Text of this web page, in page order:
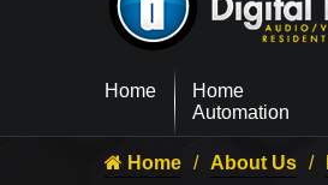
Home
Home
Automation
Home About Us